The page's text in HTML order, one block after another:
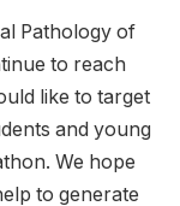
Pathology of
to reach
like to target
and young
We hope
to generate